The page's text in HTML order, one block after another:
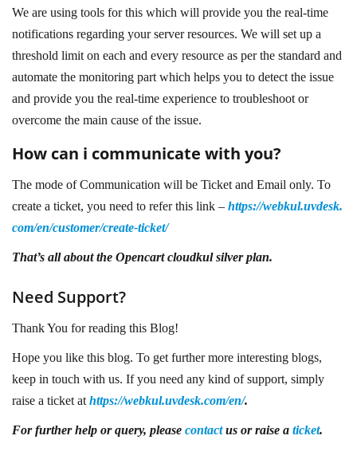
We are using tools for this which will provide you the real-time
notifications regarding your server resources. We will set up a
threshold limit on each and every resource as per the standard and
automate the monitoring part which helps you to detect the issue
and provide you the real-time experience to troubleshoot or
overcome the main cause of the issue.
How can i communicate with you?
The mode of Communication will be Ticket and Email only. To
create a ticket, you need to refer this link – https://webkul.uvdesk.
com/en/customer/create-ticket/
That’s all about the Opencart cloudkul silver plan.
Need Support?
Thank You for reading this Blog!
Hope you like this blog. To get further more interesting blogs,
keep in touch with us. If you need any kind of support, simply
raise a ticket at https://webkul.uvdesk.com/en/.
For further help or query, please contactus or raise a ticket.